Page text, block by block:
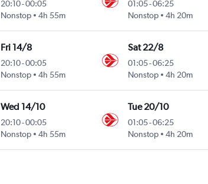
20:10-00:05
Nonstop
4h 55m
01:05-06:25
Nonstop
4h 20m
Fri 14/8
20:10-00:05
Nonstop
4h 55m
Sat 22/8
01:05-06:25
Nonstop
4h 20m
Wed 14/10
20:10-00:05
Nonstop
4h 55m
Tue 20/10
01:05-06:25
Nonstop
4h 20m